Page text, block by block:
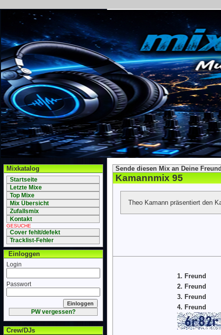
Mixkatalog
Startseite
Letzte Mixe
Top Mixe
Mix Übersicht
Zufallsmix
Kontakt
GESUCHE
Cover fehlt/defekt
Tracklist-Fehler
Einloggen
Login
Passwort
PW vergessen?
Crew/DJs
Sende diesen Mix an Deine
Kamannmix 95
Theo Kamann präsentiert den
1. Freund
2. Freund
3. Freund
4. Freund